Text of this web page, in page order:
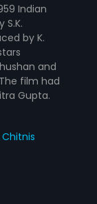
Indian
by K.
and
film had
Gupta.
Chitnis